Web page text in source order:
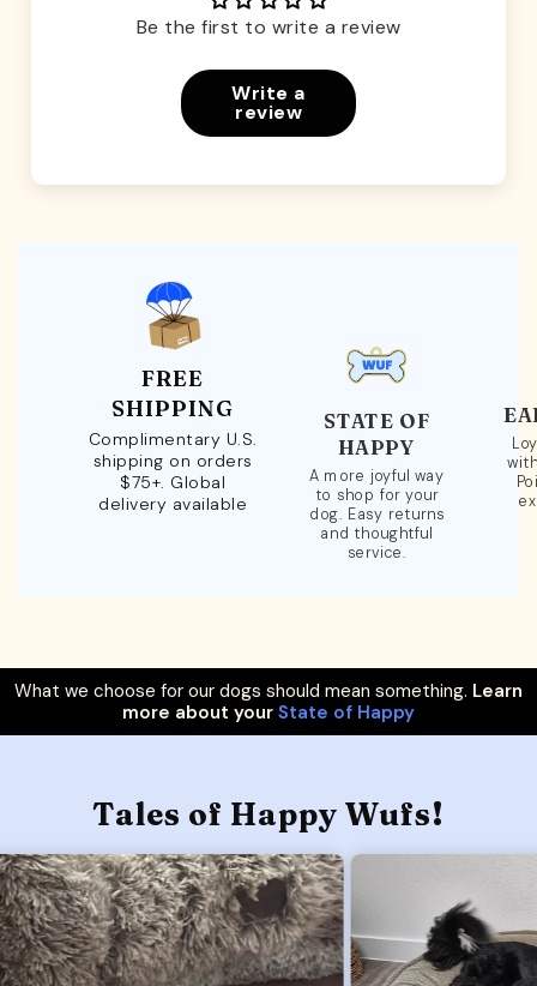
Be the first to write a review
Write a
review
FREE
SHIPPING
Complimentary U.S.
shipping on orders
$75+. Global
delivery available
STATE OF
HAPPY
A more joyful way
to shop for your
dog. Easy returns
and thoughtful
service.
What we choose for our dogs should mean something. Learn
more about your State of Happy
Tales of Happy Wufs!